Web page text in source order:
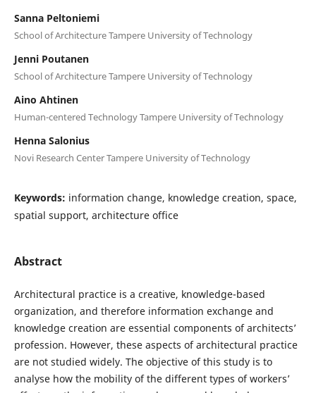
Sanna Peltoniemi
School of Architecture Tampere University of Technology
Jenni Poutanen
School of Architecture Tampere University of Technology
Aino Ahtinen
Human-centered Technology Tampere University of Technology
Henna Salonius
Novi Research Center Tampere University of Technology
Keywords: information change, knowledge creation, space,
spatial support, architecture office
Abstract
Architectural practice is a creative, knowledge-based
organization, and therefore information exchange and
knowledge creation are essential components of architects’
profession. However, these aspects of architectural practice
are not studied widely. The objective of this study is to
analyse how the mobility of the different types of workers’